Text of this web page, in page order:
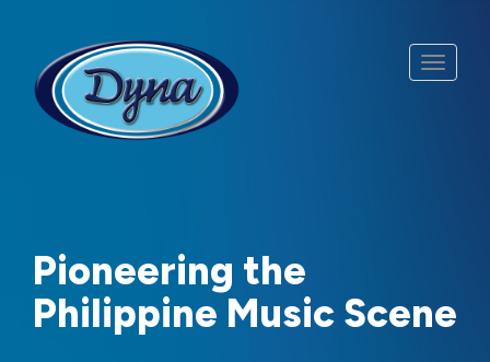
Pioneering the
Philippine Music Scene